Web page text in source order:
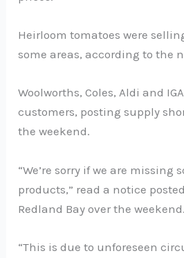
Heirloom tomatoes were
some areas, according to the
Woolworths, Coles, Aldi and
customers, posting supply
the weekend.
“We’re sorry if we are missing
products,” read a notice
Redland Bay over the weekend.
“This is due to unforeseen